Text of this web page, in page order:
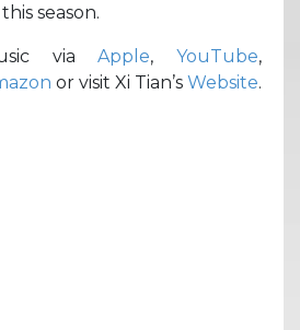
season.
viaApple,YouTube,
or visit Xi Tian’s Website.